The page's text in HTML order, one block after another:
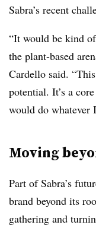
Sabra’s recent
“It would be kind
the plant-based
Cardello said.
potential. It’s a
would do whatever
Moving
Part of Sabra’s
brand beyond its
gathering and